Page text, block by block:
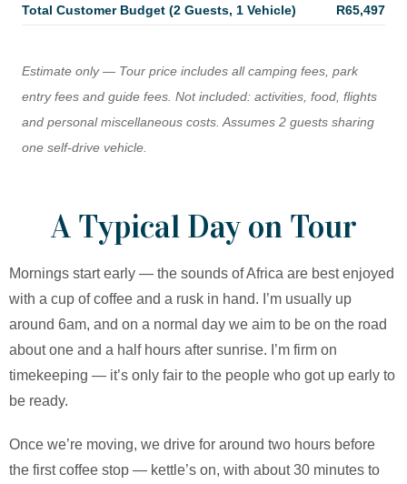
Total Customer Budget (2 Guests, 1 Vehicle) R65,497
Estimate only — Tour price includes all camping fees, park
entry fees and guide fees. Not included: activities, food, flights
and personal miscellaneous costs. Assumes 2 guests sharing
one self-drive vehicle.
A Typical Day on Tour
Mornings start early — the sounds of Africa are best enjoyed
with a cup of coffee and a rusk in hand. I’m usually up
around 6am, and on a normal day we aim to be on the road
about one and a half hours after sunrise. I’m firm on
timekeeping — it’s only fair to the people who got up early to
be ready.
Once we’re moving, we drive for around two hours before
the first coffee stop — kettle’s on, with about 30 minutes to